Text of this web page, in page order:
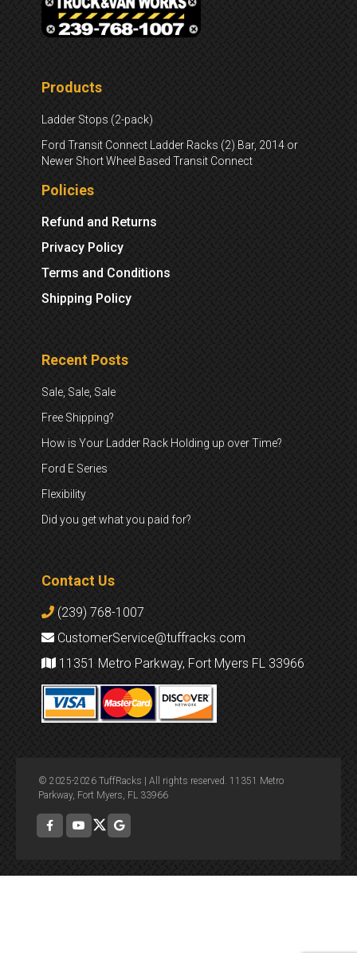
Products
Ladder Stops (2-pack)
Ford Transit Connect Ladder Racks (2) Bar, 2014 or
Newer Short Wheel Based Transit Connect
Policies
Refund and Returns
Privacy Policy
Terms and Conditions
Shipping Policy
Recent Posts
Sale, Sale, Sale
Free Shipping?
How is Your Ladder Rack Holding up over Time?
Ford E Series
Flexibility
Did you get what you paid for?
Contact Us
(239) 768-1007
CustomerService@tuffracks.com
11351 Metro Parkway, Fort Myers FL 33966
© 2025-2026 TuffRacks | All rights reserved. 11351 Metro
Parkway, Fort Myers, FL 33966